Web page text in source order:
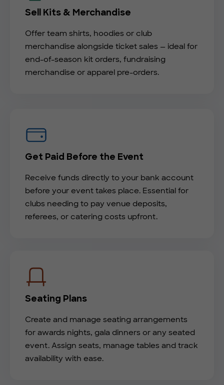
Sell Kits & Merchandise
Offer team shirts, hoodies or club
merchandise alongside ticket sales — ideal for
end-of-season kit orders, fundraising
merchandise or apparel pre-orders.
Get Paid Before the Event
Receive funds directly to your bank account
before your event takes place. Essential for
clubs needing to pay venue deposits,
referees, or catering costs upfront.
Seating Plans
Create and manage seating arrangements
for awards nights, gala dinners or any seated
event. Assign seats, manage tables and track
availability with ease.